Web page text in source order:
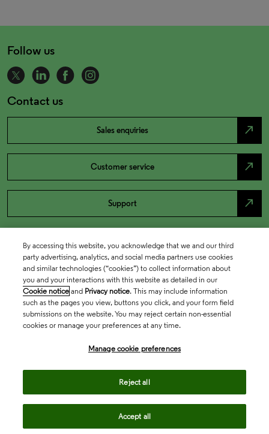
Follow us
Contact us
Sales enquiries north_east
Customer service north_east
Support north_east
By accessing this website, you acknowledge that we and our third
party advertising, analytics, and social media partners use cookies
and similar technologies (“cookies”) to collect information about
you and your interactions with this website as detailed in our
Cookie notice and Privacy notice. This may include information
such as the pages you view, buttons you click, and your form field
submissions on the website. You may reject certain non-essential
cookies or manage your preferences at any time.
Manage cookie preferences
Reject all
Accept all